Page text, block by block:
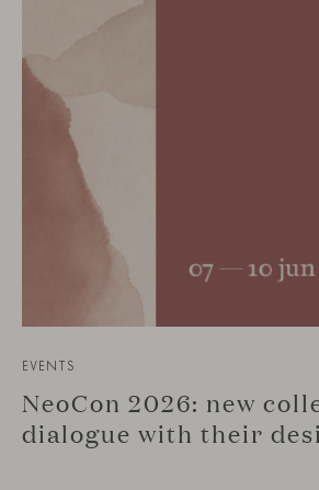
EVENTS
NeoCon 2026: new
dialogue with their